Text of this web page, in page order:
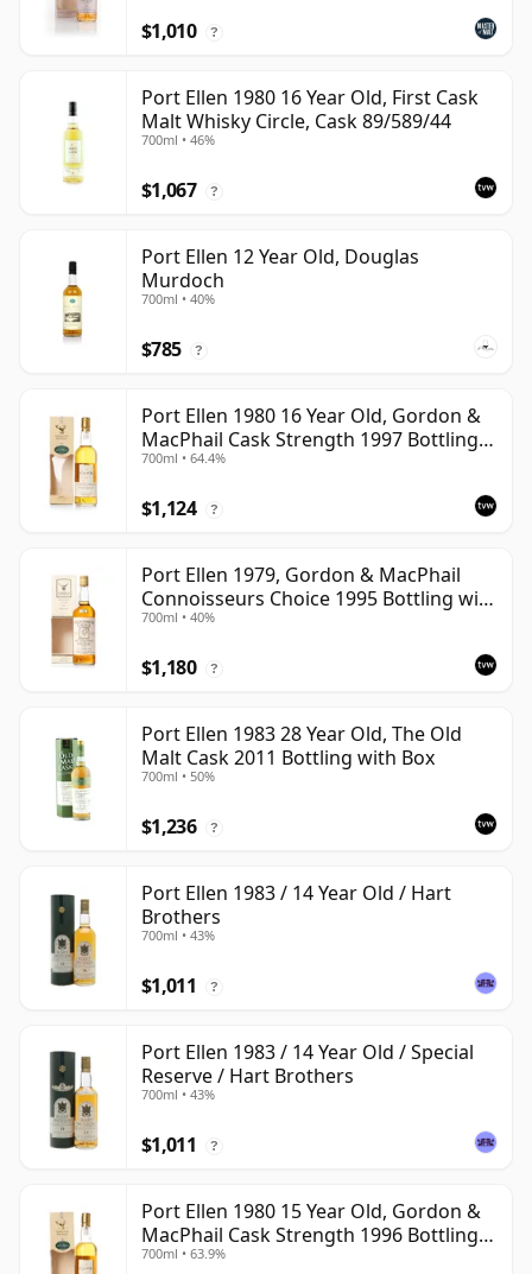
$1,010 ?
Port Ellen 1980 16 Year Old, First Cask
Malt Whisky Circle, Cask 89/589/44
700ml • 46%
$1,067 ?
Port Ellen 12 Year Old, Douglas
Murdoch
700ml • 40%
$785 ?
Port Ellen 1980 16 Year Old, Gordon &
MacPhail Cask Strength 1997 Bottling
with Box
700ml • 64.4%
$1,124 ?
Port Ellen 1979, Gordon & MacPhail
Connoisseurs Choice 1995 Bottling with
Box
700ml • 40%
$1,180 ?
Port Ellen 1983 28 Year Old, The Old
Malt Cask 2011 Bottling with Box
700ml • 50%
$1,236 ?
Port Ellen 1983 / 14 Year Old / Hart
Brothers
700ml • 43%
$1,011 ?
Port Ellen 1983 / 14 Year Old / Special
Reserve / Hart Brothers
700ml • 43%
$1,011 ?
Port Ellen 1980 15 Year Old, Gordon &
MacPhail Cask Strength 1996 Bottling
with Box
700ml • 63.9%